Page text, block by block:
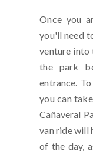
Once you
you'll need
venture into
the park
entrance.
you can
Cañaveral
van ride will
of the day,